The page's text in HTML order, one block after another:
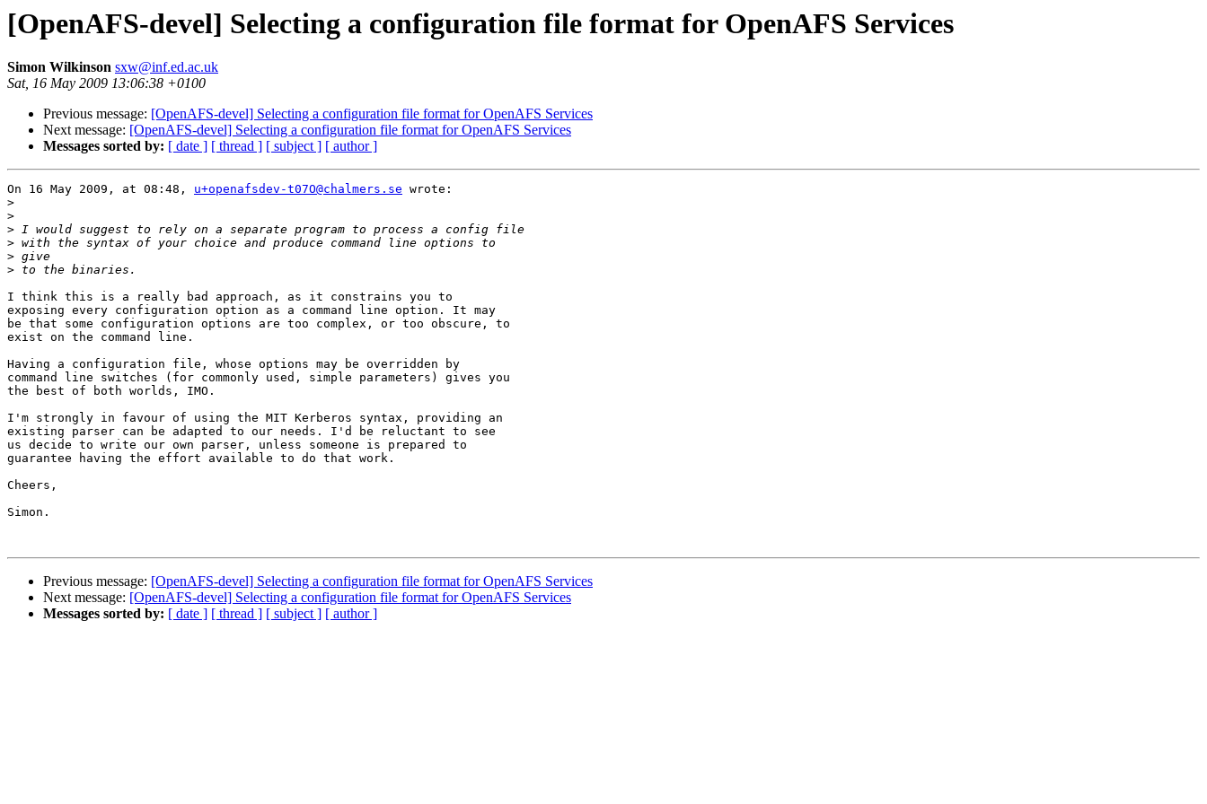
[OpenAFS-devel] Selecting a configuration file format for OpenAFS Services
Simon Wilkinson sxw@inf.ed.ac.uk
Sat, 16 May 2009 13:06:38 +0100
Previous message: [OpenAFS-devel] Selecting a configuration file format for OpenAFS Services
Next message: [OpenAFS-devel] Selecting a configuration file format for OpenAFS Services
Messages sorted by: [ date ] [ thread ] [ subject ] [ author ]
On 16 May 2009, at 08:48, u+openafsdev-t07O@chalmers.se wrote:
>
>
>
>
>
>
I think this is a really bad approach, as it constrains you to
exposing every configuration option as a command line option. It may
be that some configuration options are too complex, or too obscure, to
exist on the command line.
Having a configuration file, whose options may be overridden by
command line switches (for commonly used, simple parameters) gives you
the best of both worlds, IMO.
I'm strongly in favour of using the MIT Kerberos syntax, providing an
existing parser can be adapted to our needs. I'd be reluctant to see
us decide to write our own parser, unless someone is prepared to
guarantee having the effort available to do that work.
Cheers,
Simon.
Previous message: [OpenAFS-devel] Selecting a configuration file format for OpenAFS Services
Next message: [OpenAFS-devel] Selecting a configuration file format for OpenAFS Services
Messages sorted by: [ date ] [ thread ] [ subject ] [ author ]